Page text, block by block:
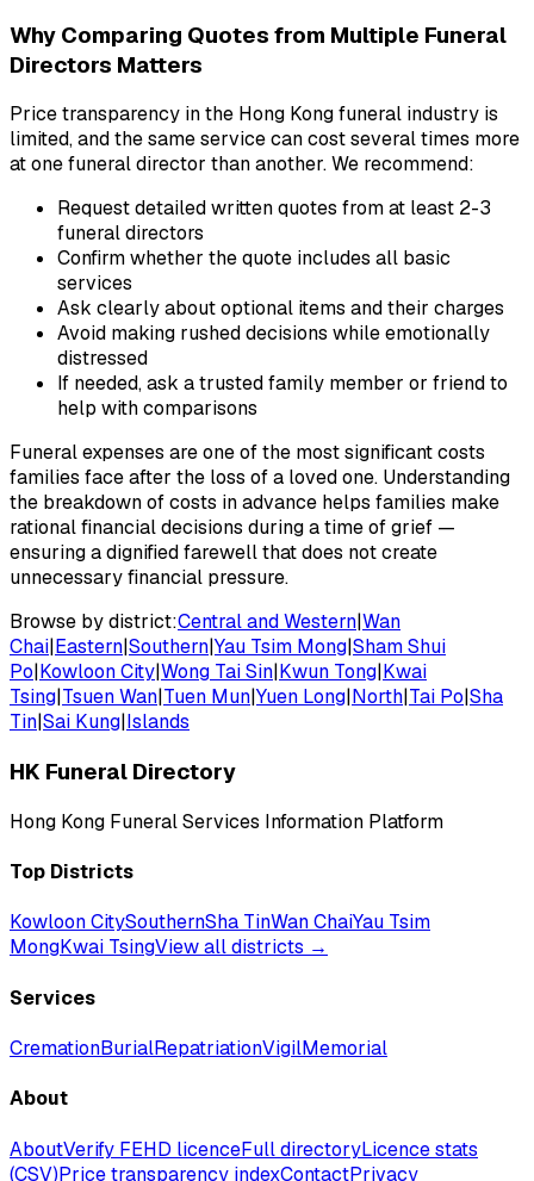
Why Comparing Quotes from Multiple Funeral
Directors Matters
Price transparency in the Hong Kong funeral industry is
limited, and the same service can cost several times more
at one funeral director than another. We recommend:
Request detailed written quotes from at least 2-3
funeral directors
Confirm whether the quote includes all basic
services
Ask clearly about optional items and their charges
Avoid making rushed decisions while emotionally
distressed
If needed, ask a trusted family member or friend to
help with comparisons
Funeral expenses are one of the most significant costs
families face after the loss of a loved one. Understanding
the breakdown of costs in advance helps families make
rational financial decisions during a time of grief —
ensuring a dignified farewell that does not create
unnecessary financial pressure.
Browse by district:Central and Western|Wan
Chai|Eastern|Southern|Yau Tsim Mong|Sham Shui
Po|Kowloon City|Wong Tai Sin|Kwun Tong|Kwai
Tsing|Tsuen Wan|Tuen Mun|Yuen Long|North|Tai Po|Sha
Tin|Sai Kung|Islands
HK Funeral Directory
Hong Kong Funeral Services Information Platform
Top Districts
Kowloon CitySouthernSha TinWan ChaiYau Tsim
MongKwai TsingView all districts →
Services
CremationBurialRepatriationVigilMemorial
About
AboutVerify FEHD licenceFull directoryLicence stats
(CSV)Price transparency indexContactPrivacy